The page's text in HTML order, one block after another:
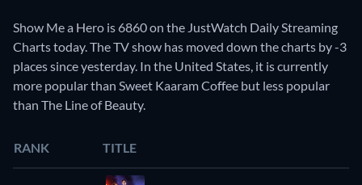
Show Me a Hero is 6860 on the JustWatch Daily Streaming
Charts today. The TV show has moved down the charts by -3
places since yesterday. In the United States, it is currently
more popular than Sweet Kaaram Coffee but less popular
than The Line of Beauty.
RANK TITLE